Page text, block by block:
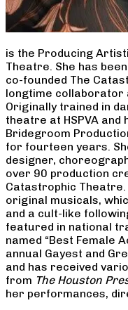
is the Producing
Theatre. She has
co-founded The
longtime collaborator
Originally trained in
theatre at HSPVA
Bridegroom
for fourteen years.
designer,
over 90 production
Catastrophic
original musicals,
and a cult-like
featured in national
named “Best Female
annual Gayest and
and has received
from The Houston
her performances,